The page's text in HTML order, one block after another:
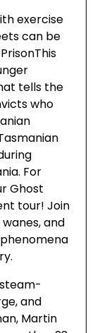
exercise
can be
tells the
who
For
Ghost
tour! Join
and
and
Martin